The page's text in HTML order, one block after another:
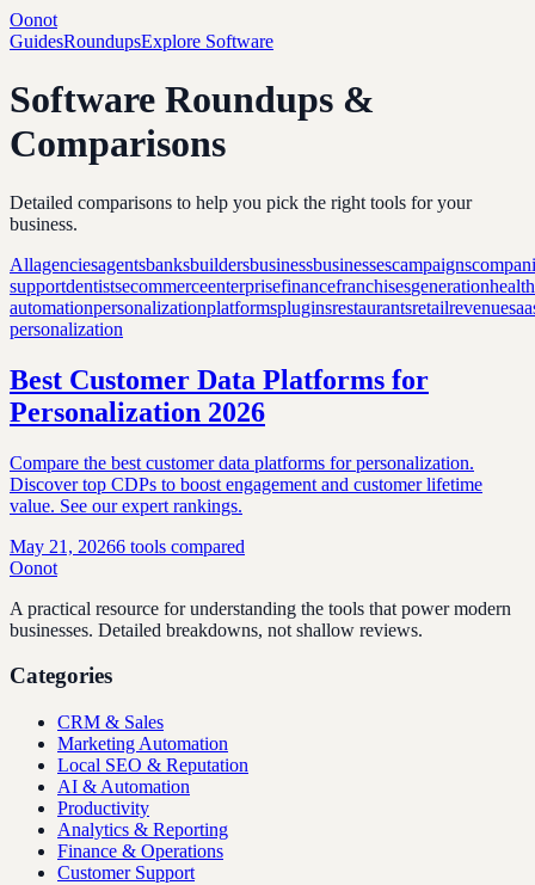
Oonot
GuidesRoundupsExplore Software
Software Roundups &
Comparisons
Detailed comparisons to help you pick the right tools for your
business.
Allagenciesagentsbanksbuildersbusinessbusinessescampaigns
supportdentistsecommerceenterprisefinancefranchisesgeneration
automationpersonalizationplatformspluginsrestaurantsretailrevenue
personalization
Best Customer Data Platforms for
Personalization 2026
Compare the best customer data platforms for personalization.
Discover top CDPs to boost engagement and customer lifetime
value. See our expert rankings.
May 21, 20266 tools compared
Oonot
A practical resource for understanding the tools that power modern
businesses. Detailed breakdowns, not shallow reviews.
Categories
CRM & Sales
Marketing Automation
Local SEO & Reputation
AI & Automation
Productivity
Analytics & Reporting
Finance & Operations
Customer Support